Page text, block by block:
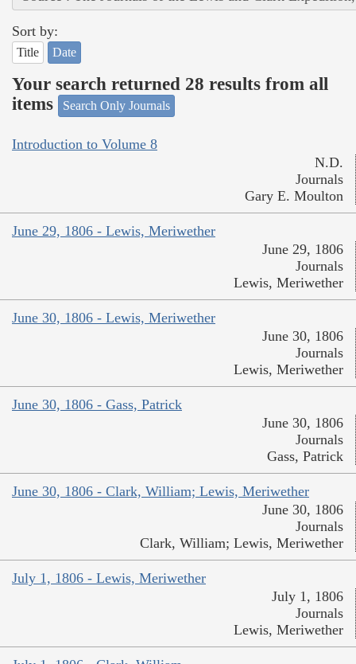
Sort by:
Title Date
Your search returned 28 results from all
items
Search Only Journals
Introduction to Volume 8
N.D.
Journals
Gary E. Moulton
June 29, 1806 - Lewis, Meriwether
June 29, 1806
Journals
Lewis, Meriwether
June 30, 1806 - Lewis, Meriwether
June 30, 1806
Journals
Lewis, Meriwether
June 30, 1806 - Gass, Patrick
June 30, 1806
Journals
Gass, Patrick
June 30, 1806 - Clark, William; Lewis, Meriwether
June 30, 1806
Journals
Clark, William; Lewis, Meriwether
July 1, 1806 - Lewis, Meriwether
July 1, 1806
Journals
Lewis, Meriwether